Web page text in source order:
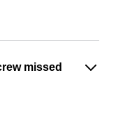
missed